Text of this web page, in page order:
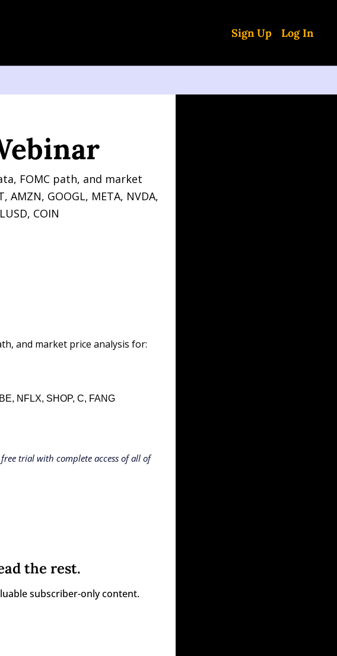
Sign Up Log In
FOMC path, and market
AMZN, GOOGL, META, NVDA,
COIN
and market price analysis for:
NFLX, SHOP, C, FANG
trial with complete access of all of
the rest.
subscriber-only content.